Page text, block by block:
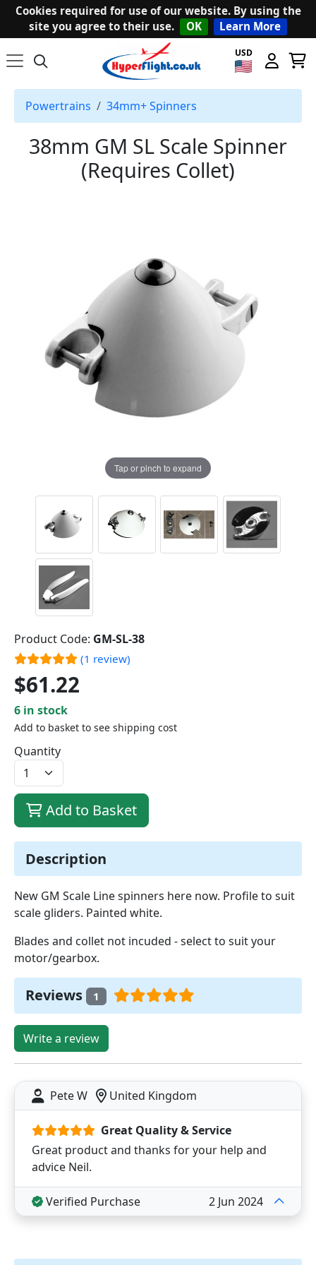
Cookies required for use of our website. By using the
site you agree to their use.
OK Learn More
USD
Powertrains 34mm+ Spinners
38mm GM SL Scale Spinner
(Requires Collet)
Tap or pinch to expand
Description
New GM Scale Line spinners here now. Profile to suit
scale gliders. Painted white.
Blades and collet not incuded - select to suit your
motor/gearbox.
Reviews 1
Write a review
Pete W United Kingdom
Great Quality & Service
Great product and thanks for your help and
advice Neil.
Verified Purchase 2 Jun 2024
Product Code: GM-SL-38
(1 review)
$61.22
6 in stock
Add to basket to see shipping cost
Quantity
Add to Basket